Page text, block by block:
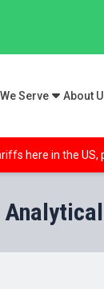
Serve About
here in the